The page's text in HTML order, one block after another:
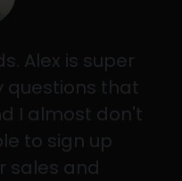
Alex is super
questions that
I almost don't
to sign up
sales and